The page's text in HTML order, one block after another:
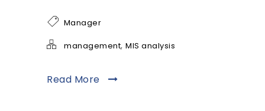
Manager
management, MIS analysis
Read More